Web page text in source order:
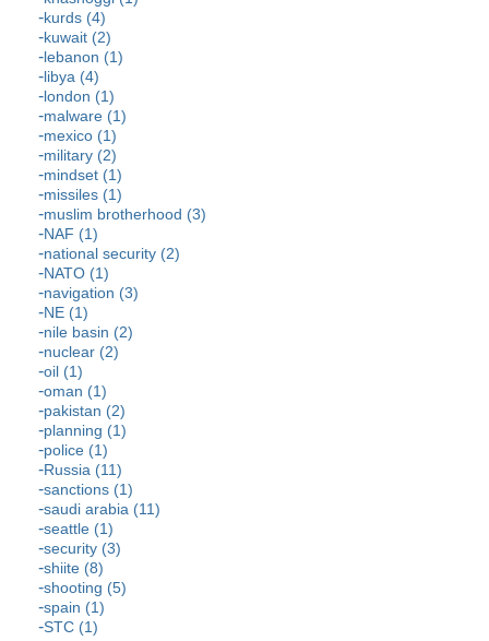
kurds (4)
kuwait (2)
lebanon (1)
libya (4)
london (1)
malware (1)
mexico (1)
military (2)
mindset (1)
missiles (1)
muslim brotherhood (3)
NAF (1)
national security (2)
NATO (1)
navigation (3)
NE (1)
nile basin (2)
nuclear (2)
oil (1)
oman (1)
pakistan (2)
planning (1)
police (1)
Russia (11)
sanctions (1)
saudi arabia (11)
seattle (1)
security (3)
shiite (8)
shooting (5)
spain (1)
STC (1)